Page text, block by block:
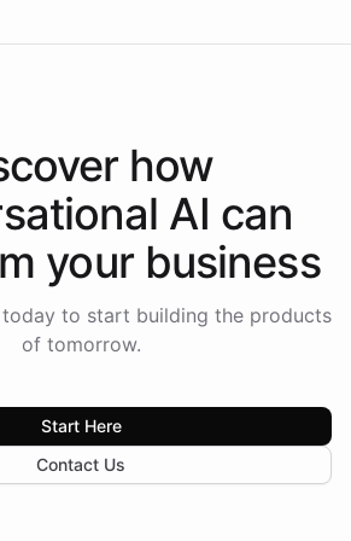
how
AI can
your business
to start building the products
of tomorrow.
Start Here
Contact Us